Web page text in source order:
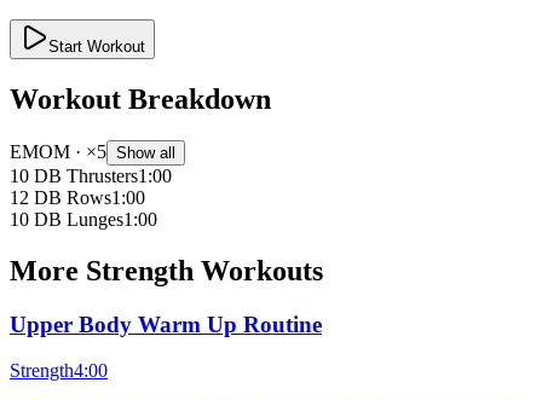
Start Workout
Workout Breakdown
EMOM · ×5 Show all
10 DB Thrusters1:00
12 DB Rows1:00
10 DB Lunges1:00
More Strength Workouts
Upper Body Warm Up Routine
Strength4:00